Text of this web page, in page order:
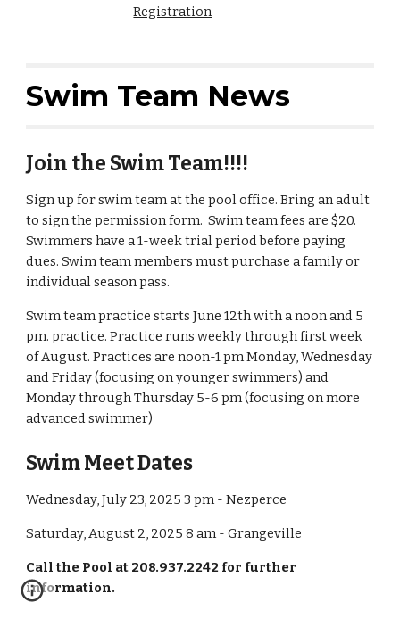
Registration
Swim Team News
Join the Swim Team!!!!
Sign up for swim team at the pool office. Bring an adult
to sign the permission form. Swim team fees are $20.
Swimmers have a 1-week trial period before paying
dues. Swim team members must purchase a family or
individual season pass.
Swim team practice starts June 12th with a noon and 5
pm. practice. Practice runs weekly through first week
of August. Practices are noon-1 pm Monday, Wednesday
and Friday (focusing on younger swimmers) and
Monday through Thursday 5-6 pm (focusing on more
advanced swimmer)
Swim Meet Dates
Wednesday, July 23, 2025 3 pm - Nezperce
Saturday, August 2, 2025 8 am - Grangeville
Call the Pool at 208.937.2242 for further
information.